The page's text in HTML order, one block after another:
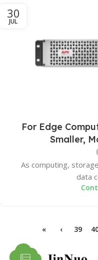
30
JUL
For Edge
Smaller,
As computing,
data
« ‹ 39